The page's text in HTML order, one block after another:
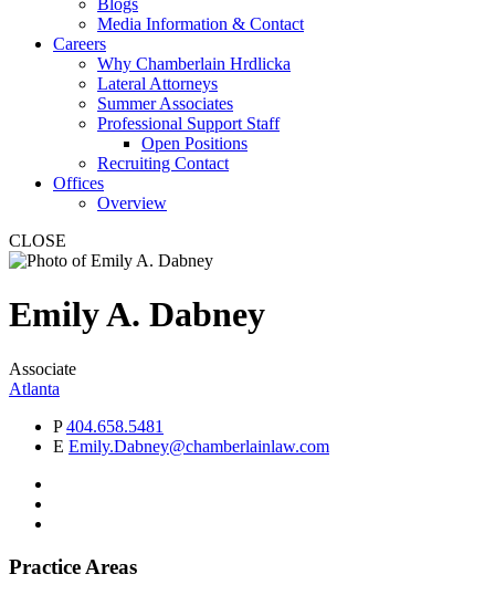
Blogs
Media Information & Contact
Careers
Why Chamberlain Hrdlicka
Lateral Attorneys
Summer Associates
Professional Support Staff
Open Positions
Recruiting Contact
Offices
Overview
CLOSE
EmilyA. Dabney
Associate
Atlanta
P 404.658.5481
E Emily.Dabney@chamberlainlaw.com
Practice Areas